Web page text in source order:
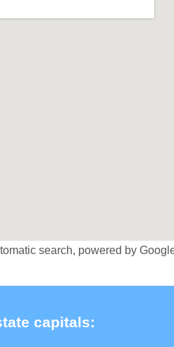
search, powered by
capitals: